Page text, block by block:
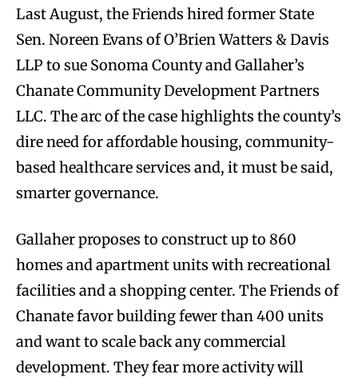
Last August, the Friends hired former State
Sen. Noreen Evans of O’Brien Watters & Davis
LLP to sue Sonoma County and Gallaher’s
Chanate Community Development Partners
LLC. The arc of the case highlights the county’s
dire need for affordable housing, community-
based healthcare services and, it must be said,
smarter governance.
Gallaher proposes to construct up to 860
homes and apartment units with recreational
facilities and a shopping center. The Friends of
Chanate favor building fewer than 400 units
and want to scale back any commercial
development. They fear more activity will